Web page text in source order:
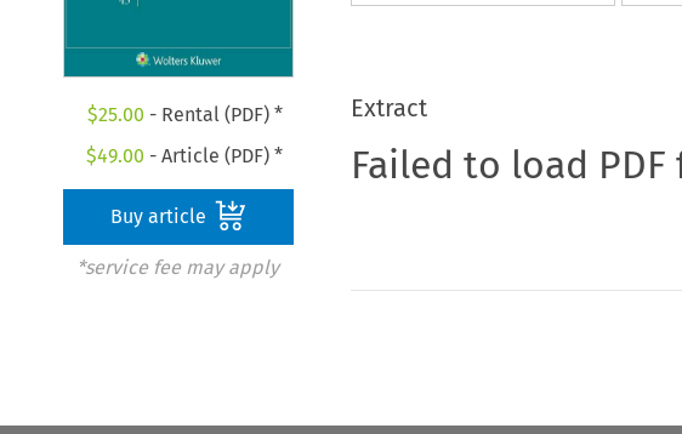
$25.00 - Rental (PDF) *
$49.00 - Article (PDF) *
Buy article
*service fee may apply
Extract
Failed to load PDF